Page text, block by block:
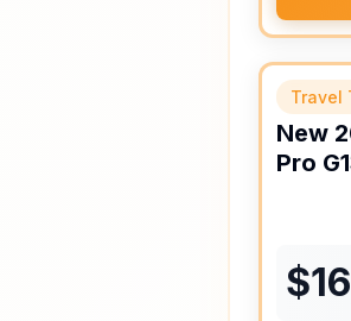
Travel
New
Pro
$